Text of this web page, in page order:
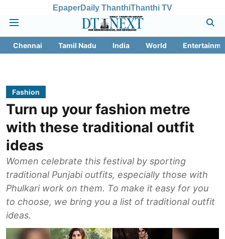
EpaperDaily ThanthiThanthi TV
Chennai Tamil Nadu India World
Fashion
Turn up your fashion metre
with these traditional outfit
ideas
Women celebrate this festival by sporting
traditional Punjabi outfits, especially those with
Phulkari work on them. To make it easy for you
to choose, we bring you a list of traditional outfit
ideas.